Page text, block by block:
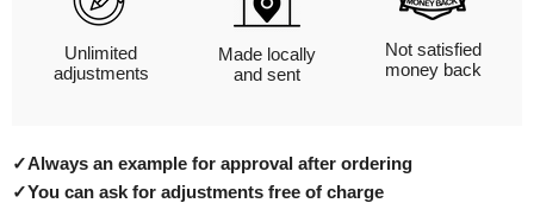
Unlimited
adjustments
Made locally
and sent
Not satisfied
money back
✓Always an example for approval after ordering
✓You can ask for adjustments free of charge